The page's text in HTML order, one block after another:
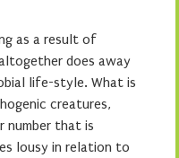
as a result of
does away
life-style. What is
creatures,
number that is
lousy in relation to